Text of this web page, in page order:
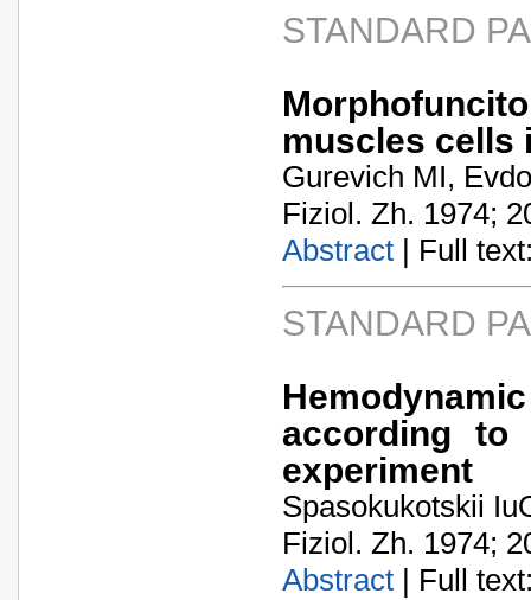
STANDARD
muscles cells
Gurevich MI,
Fiziol. Zh. 1974;
Abstract | Full
STANDARD
according to
experiment
Spasokukotskii
Fiziol. Zh. 1974;
Abstract | Full